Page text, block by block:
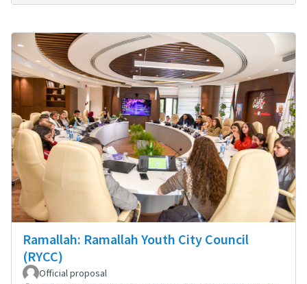
Ramallah: Ramallah Youth City Council
(RYCC)
Official proposal